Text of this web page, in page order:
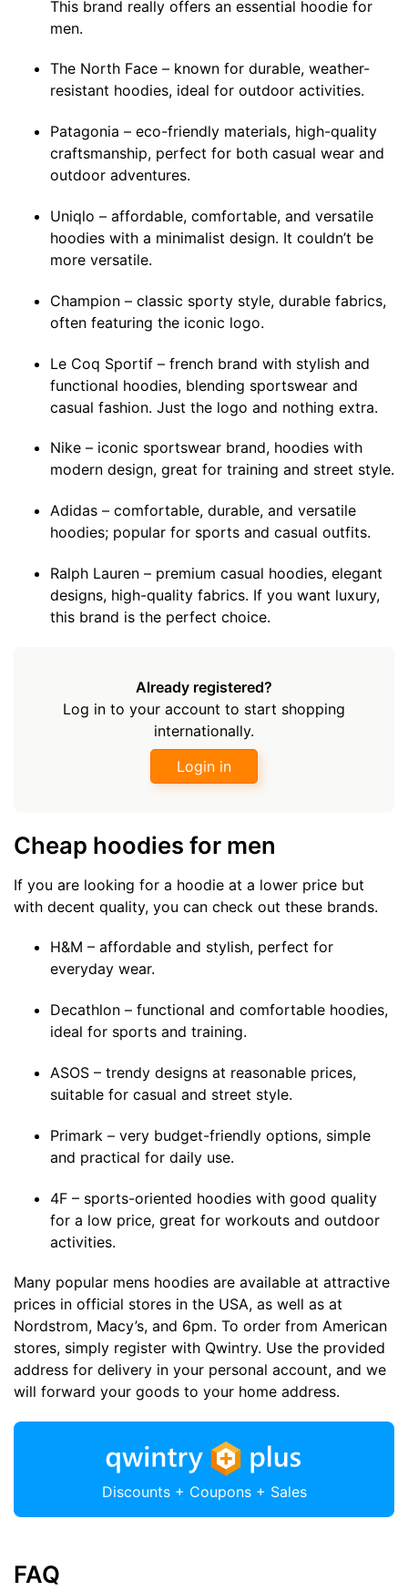
This brand really offers an essential hoodie for
men.
The North Face – known for durable, weather-
resistant hoodies, ideal for outdoor activities.
Patagonia – eco-friendly materials, high-quality
craftsmanship, perfect for both casual wear and
outdoor adventures.
Uniqlo – affordable, comfortable, and versatile
hoodies with a minimalist design. It couldn’t be
more versatile.
Champion – classic sporty style, durable fabrics,
often featuring the iconic logo.
Le Coq Sportif – french brand with stylish and
functional hoodies, blending sportswear and
casual fashion. Just the logo and nothing extra.
Nike – iconic sportswear brand, hoodies with
modern design, great for training and street style.
Adidas – comfortable, durable, and versatile
hoodies; popular for sports and casual outfits.
Ralph Lauren – premium casual hoodies, elegant
designs, high-quality fabrics. If you want luxury,
this brand is the perfect choice.
Already registered?
Log in to your account to start shopping
internationally.
Login in
Cheap hoodies for men
If you are looking for a hoodie at a lower price but
with decent quality, you can check out these brands.
H&M – affordable and stylish, perfect for
everyday wear.
Decathlon – functional and comfortable hoodies,
ideal for sports and training.
ASOS – trendy designs at reasonable prices,
suitable for casual and street style.
Primark – very budget-friendly options, simple
and practical for daily use.
4F – sports-oriented hoodies with good quality
for a low price, great for workouts and outdoor
activities.
Many popular mens hoodies are available at attractive
prices in official stores in the USA, as well as at
Nordstrom, Macy’s, and 6pm. To order from American
stores, simply register with Qwintry. Use the provided
address for delivery in your personal account, and we
will forward your goods to your home address.
Discounts + Coupons + Sales
FAQ